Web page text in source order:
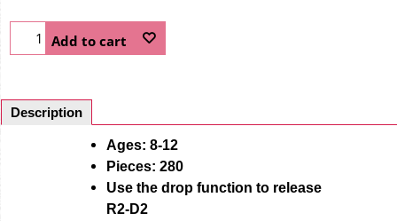
Add to cart
Description
Ages: 8-12
Pieces: 280
Use the drop function to release
R2-D2